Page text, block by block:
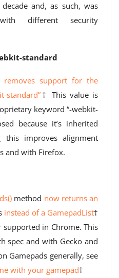
and, as such, was
different security
standard
removes support for the
standard” † This value is
keyword “-webkit-
because it’s inherited
this improves alignment
and with Firefox.
method now returns an
instead of a GamepadList†
supported in Chrome. This
spec and with Gecko and
Gamepads generally, see
with your gamepad†